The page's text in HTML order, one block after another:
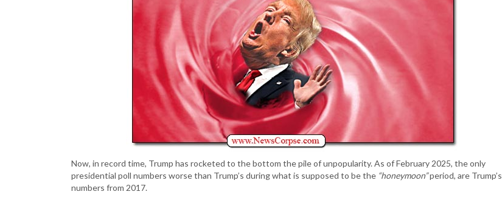
Now, in record time, Trump has rocketed to the bottom the pile of unpopularity. As of February 2025, the only
presidential poll numbers worse than Trump’s during what is supposed to be the “honeymoon”period, are Trump’s
numbers from 2017.